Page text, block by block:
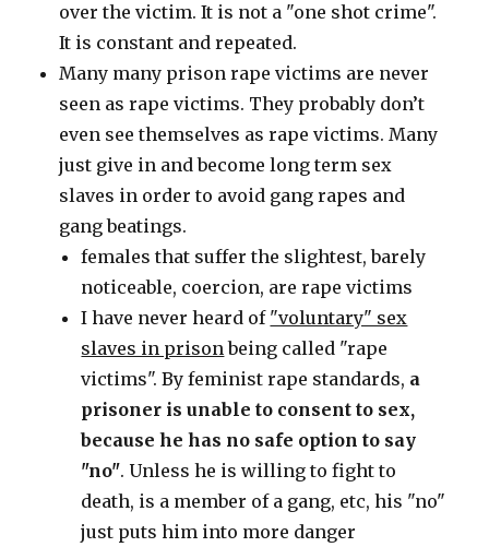
over the victim. It is not a "one shot crime".
It is constant and repeated.
Many many prison rape victims are never
seen as rape victims. They probably don’t
even see themselves as rape victims. Many
just give in and become long term sex
slaves in order to avoid gang rapes and
gang beatings.
females that suffer the slightest, barely
noticeable, coercion, are rape victims
I have never heard of "voluntary" sex
slaves in prisonbeing called "rape
victims". By feminist rape standards, a
prisoner is unable to consent to sex,
because he has no safe option to say
"no". Unless he is willing to fight to
death, is a member of a gang, etc, his "no"
just puts him into more danger